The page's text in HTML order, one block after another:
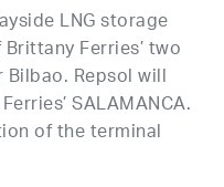
LNG storage
Ferries’ two
Repsol will
SALAMANCA.
of the terminal